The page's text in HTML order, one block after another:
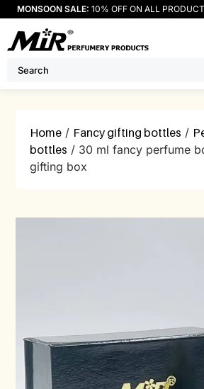
MONSOON SALE: 10% OFF ON ALL
Home / Fancy gifting bottles /
bottles / 30 ml fancy perfume
gifting box